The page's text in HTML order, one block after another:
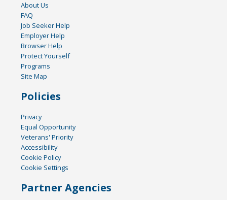
About Us
FAQ
Job Seeker Help
Employer Help
Browser Help
Protect Yourself
Programs
Site Map
Policies
Privacy
Equal Opportunity
Veterans' Priority
Accessibility
Cookie Policy
Cookie Settings
Partner Agencies